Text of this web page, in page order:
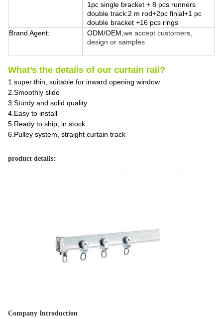
1pc single bracket + 8 pcs runners
double track:2 m rod+2pc finial+1 pc
double bracket +16 pcs rings
Brand Agent:
ODM/OEM, we accept customers,
design or samples
What’s the details of our curtain rail?
1.super thin, suitable for inward opening window
2.Smoothly slide
3.Sturdy and solid quality
4.Easy to install
5.Ready to ship, in stock
6.Pulley system, straight curtain track
product details:
Company Introduction